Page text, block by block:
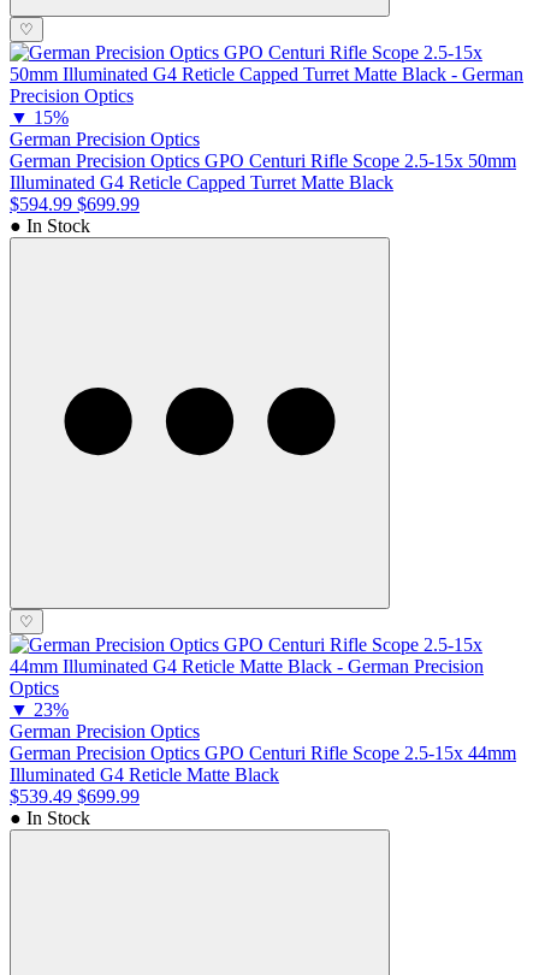
♡
▼ 15%
German Precision Optics
German Precision Optics GPO Centuri Rifle Scope 2.5-15x 50mm
Illuminated G4 Reticle Capped Turret Matte Black
$594.99 $699.99
● In Stock
♡
▼ 23%
German Precision Optics
German Precision Optics GPO Centuri Rifle Scope 2.5-15x 44mm
Illuminated G4 Reticle Matte Black
$539.49 $699.99
● In Stock